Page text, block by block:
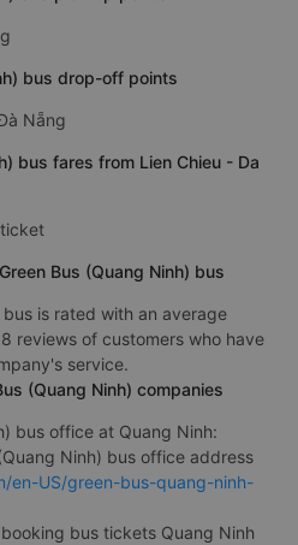
bus drop-off points
Nẵng
bus fares from Lien Chieu - Da
Bus (Quang Ninh) bus
is rated with an average
reviews of customers who have
service.
(Quang Ninh) companies
bus office at Quang Ninh:
Ninh) bus office address
en-US/green-bus-quang-ninh-
bus tickets Quang Ninh